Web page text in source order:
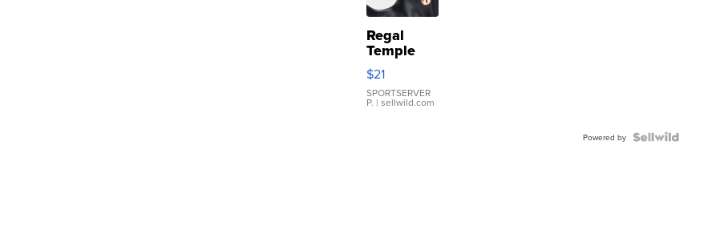
Regal
Temple
Droplet
Earrings
$21
SPORTSERVER
P. | sellwild.com
Powered by